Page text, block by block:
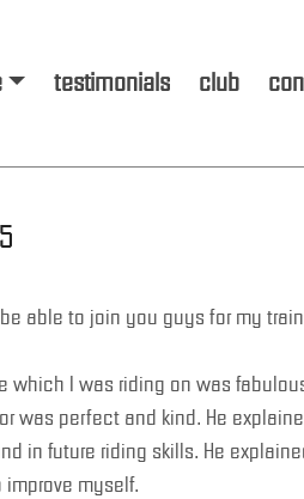
testimonials club
able to join you guys for my
which I was riding on was
was perfect and kind. He
in future riding skills. He
myself.